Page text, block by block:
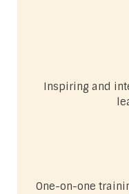
Inspiring and
One-on-one